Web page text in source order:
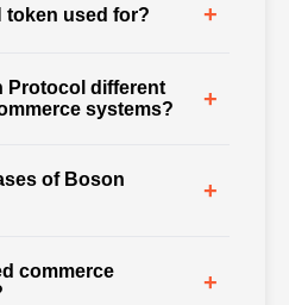
token used for? +
Protocol different
systems?
+
of Boson
+
commerce
+